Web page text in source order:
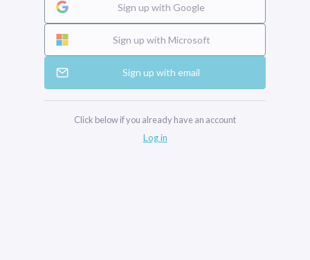
Sign up with Google
Sign up with Microsoft
Sign up with email
Click below if you already have an account
Log in